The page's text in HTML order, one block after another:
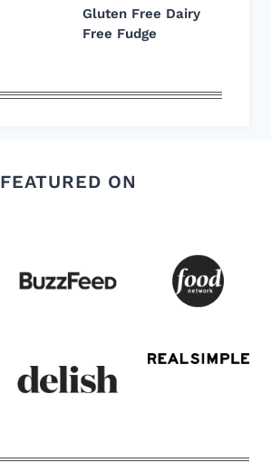
Gluten Free Dairy
Free Fudge
FEATURED ON